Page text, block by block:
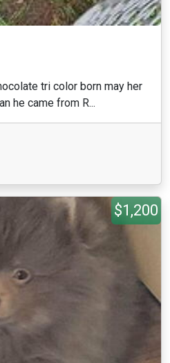
tri color born may her
he came from R...
$1,200